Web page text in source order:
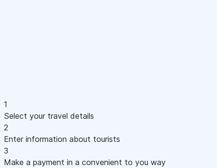
1
Select your travel details
2
Enter information about tourists
3
Make a payment in a convenient to you way